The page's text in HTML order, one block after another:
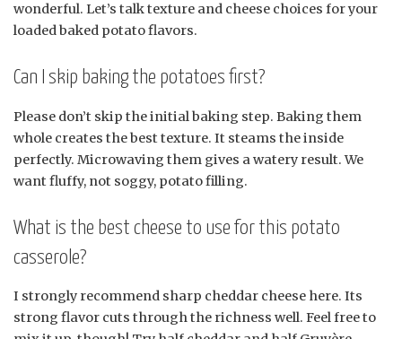
wonderful. Let’s talk texture and cheese choices for your
loaded baked potato flavors.
Can I skip baking the potatoes first?
Please don’t skip the initial baking step. Baking them
whole creates the best texture. It steams the inside
perfectly. Microwaving them gives a watery result. We
want fluffy, not soggy, potato filling.
What is the best cheese to use for this potato
casserole?
I strongly recommend sharp cheddar cheese here. Its
strong flavor cuts through the richness well. Feel free to